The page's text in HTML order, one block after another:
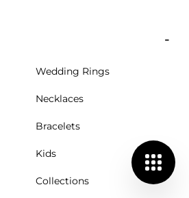
Wedding Rings
Necklaces
Bracelets
Kids
Collections